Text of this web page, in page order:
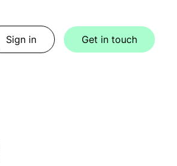
Sign in Get in touch